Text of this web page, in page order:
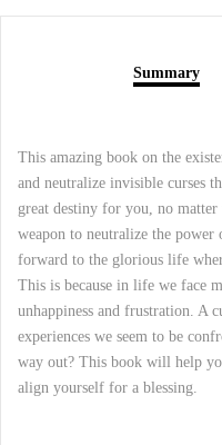
Summary
This amazing book on the
and neutralize invisible curses
great destiny for you, no
weapon to neutralize the
forward to the glorious life
This is because in life we face
unhappiness and frustration. A
experiences we seem to be
way out? This book will help
align yourself for a blessing.